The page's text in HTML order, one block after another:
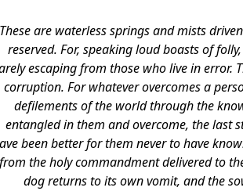
These are waterless springs and mists
reserved. For, speaking loud boasts of
escaping from those who live in error.
corruption. For whatever overcomes a
defilements of the world through the
entangled in them and overcome, the last
been better for them never to have
from the holy commandment delivered to
dog returns to its own vomit, and the